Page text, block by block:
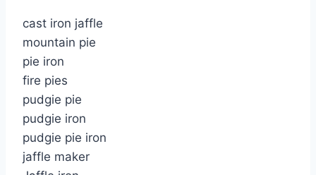
cast iron jaffle
mountain pie
pie iron
fire pies
pudgie pie
pudgie iron
pudgie pie iron
jaffle maker